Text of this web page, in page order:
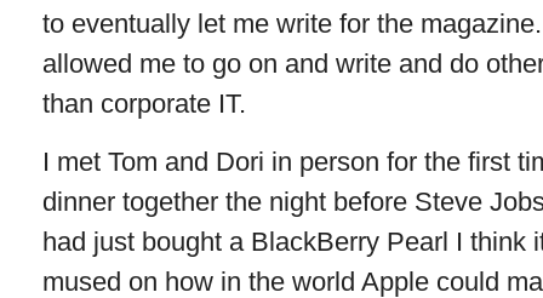
to eventually let me write for the
allowed me to go on and write and do
than corporate IT.
I met Tom and Dori in person for the first
dinner together the night before Steve
had just bought a BlackBerry Pearl I think
mused on how in the world Apple could